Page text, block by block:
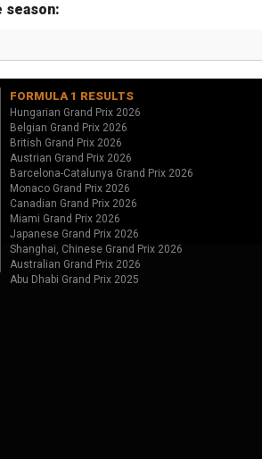
FORMULA 1 RESULTS
Hungarian Grand Prix 2026
Belgian Grand Prix 2026
British Grand Prix 2026
Austrian Grand Prix 2026
Barcelona-Catalunya Grand Prix 2026
Monaco Grand Prix 2026
Canadian Grand Prix 2026
Miami Grand Prix 2026
Japanese Grand Prix 2026
Shanghai, Chinese Grand Prix 2026
Australian Grand Prix 2026
Abu Dhabi Grand Prix 2025